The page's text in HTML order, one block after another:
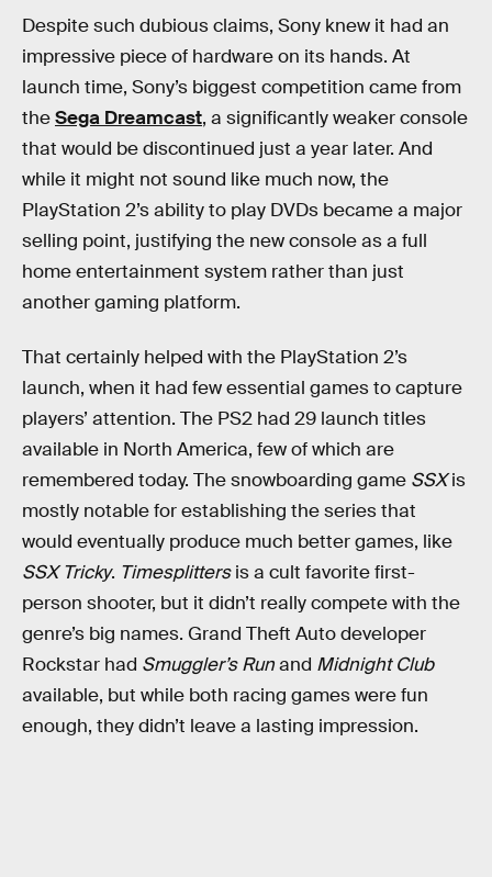
Despite such dubious claims, Sony knew it had an
impressive piece of hardware on its hands. At
launch time, Sony’s biggest competition came from
theSega Dreamcast, a significantly weaker console
that would be discontinued just a year later. And
while it might not sound like much now, the
PlayStation 2’s ability to play DVDs became a major
selling point, justifying the new console as a full
home entertainment system rather than just
another gaming platform.
That certainly helped with the PlayStation 2’s
launch, when it had few essential games to capture
players’ attention. The PS2 had 29 launch titles
available in North America, few of which are
remembered today. The snowboarding game SSXis
mostly notable for establishing the series that
would eventually produce much better games, like
SSX Tricky. Timesplittersis a cult favorite first-
person shooter, but it didn’t really compete with the
genre’s big names. Grand Theft Auto developer
Rockstar had Smuggler’s Runand Midnight Club
available, but while both racing games were fun
enough, they didn’t leave a lasting impression.